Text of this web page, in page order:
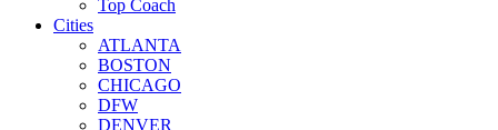
Top Coach
Cities
ATLANTA
BOSTON
CHICAGO
DFW
DENVER